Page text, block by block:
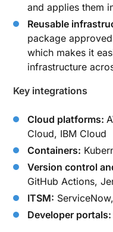
and applies them
Reusable
package
which makes it
infrastructure
Key integrations
Cloud platforms:
Cloud, IBM Cloud
Containers:
Version control
GitHub Actions,
ITSM:
Developer portals: